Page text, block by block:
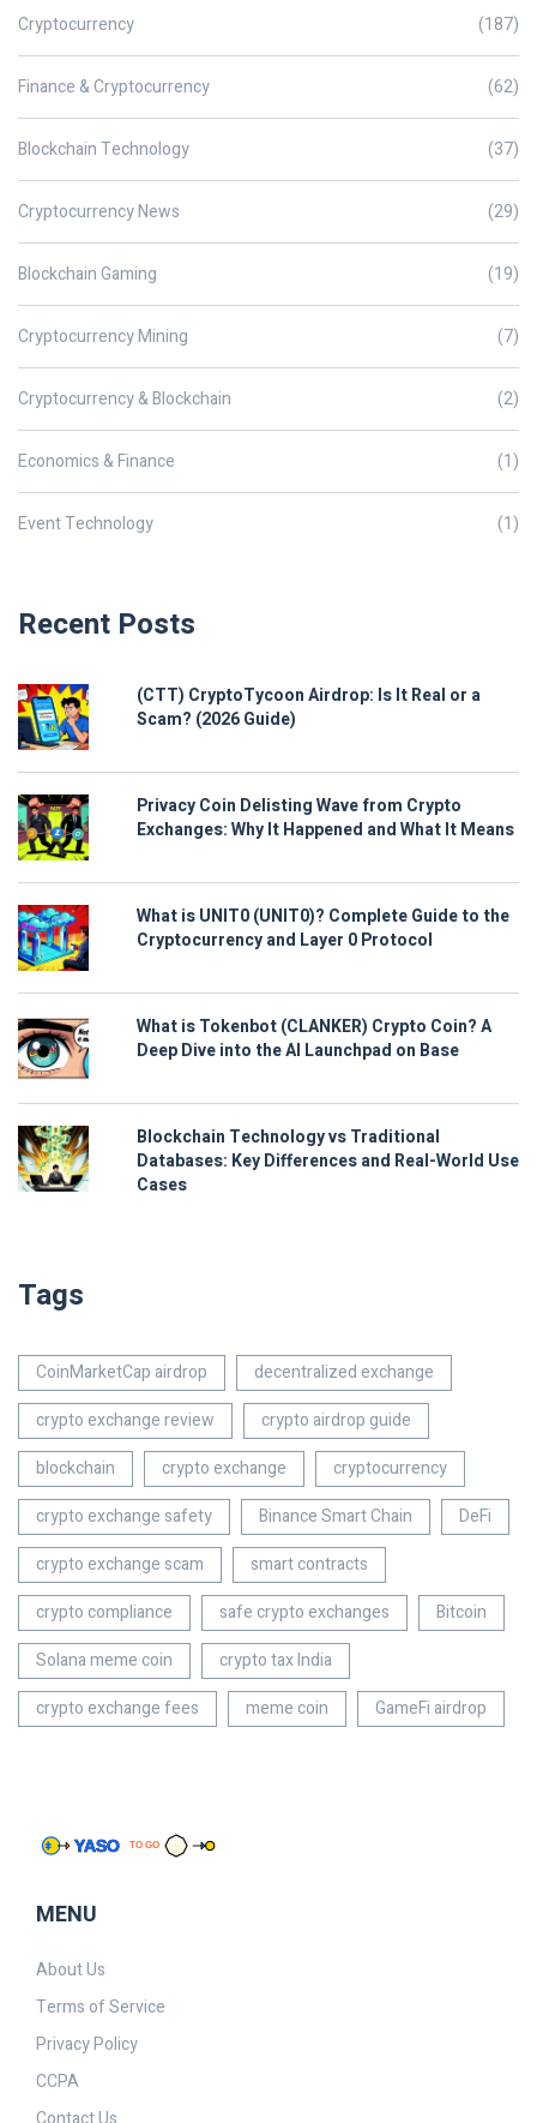
Cryptocurrency (187)
Finance & Cryptocurrency (62)
Blockchain Technology (37)
Cryptocurrency News (29)
Blockchain Gaming (19)
Cryptocurrency Mining (7)
Cryptocurrency & Blockchain (2)
Economics & Finance (1)
Event Technology (1)
Recent Posts
(CTT) CryptoTycoon Airdrop: Is It Real or a
Scam? (2026 Guide)
Privacy Coin Delisting Wave from Crypto
Exchanges: Why It Happened and What It Means
What is UNIT0 (UNIT0)? Complete Guide to the
Cryptocurrency and Layer 0 Protocol
What is Tokenbot (CLANKER) Crypto Coin? A
Deep Dive into the AI Launchpad on Base
Blockchain Technology vs Traditional
Databases: Key Differences and Real-World Use
Cases
Tags
CoinMarketCap airdrop
decentralized exchange
crypto exchange review
crypto airdrop guide
blockchain
crypto exchange
cryptocurrency
crypto exchange safety
Binance Smart Chain
DeFi
crypto exchange scam
smart contracts
crypto compliance
safe crypto exchanges
Bitcoin
Solana meme coin
crypto tax India
crypto exchange fees
meme coin GameFi airdrop
MENU
About Us
Terms of Service
Privacy Policy
CCPA